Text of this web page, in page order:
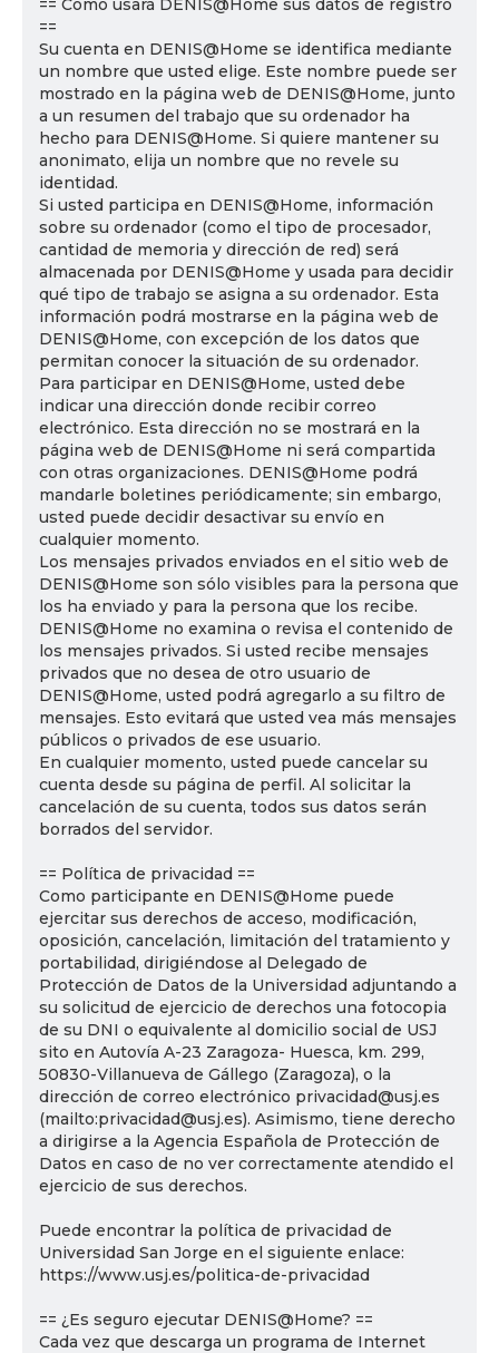
== Cómo usará DENIS@Home sus datos de registro
==
Su cuenta en DENIS@Home se identifica mediante
un nombre que usted elige. Este nombre puede ser
mostrado en la página web de DENIS@Home, junto
a un resumen del trabajo que su ordenador ha
hecho para DENIS@Home. Si quiere mantener su
anonimato, elija un nombre que no revele su
identidad.
Si usted participa en DENIS@Home, información
sobre su ordenador (como el tipo de procesador,
cantidad de memoria y dirección de red) será
almacenada por DENIS@Home y usada para decidir
qué tipo de trabajo se asigna a su ordenador. Esta
información podrá mostrarse en la página web de
DENIS@Home, con excepción de los datos que
permitan conocer la situación de su ordenador.
Para participar en DENIS@Home, usted debe
indicar una dirección donde recibir correo
electrónico. Esta dirección no se mostrará en la
página web de DENIS@Home ni será compartida
con otras organizaciones. DENIS@Home podrá
mandarle boletines periódicamente; sin embargo,
usted puede decidir desactivar su envío en
cualquier momento.
Los mensajes privados enviados en el sitio web de
DENIS@Home son sólo visibles para la persona que
los ha enviado y para la persona que los recibe.
DENIS@Home no examina o revisa el contenido de
los mensajes privados. Si usted recibe mensajes
privados que no desea de otro usuario de
DENIS@Home, usted podrá agregarlo a su filtro de
mensajes. Esto evitará que usted vea más mensajes
públicos o privados de ese usuario.
En cualquier momento, usted puede cancelar su
cuenta desde su página de perfil. Al solicitar la
cancelación de su cuenta, todos sus datos serán
borrados del servidor.
== Política de privacidad ==
Como participante en DENIS@Home puede
ejercitar sus derechos de acceso, modificación,
oposición, cancelación, limitación del tratamiento y
portabilidad, dirigiéndose al Delegado de
Protección de Datos de la Universidad adjuntando a
su solicitud de ejercicio de derechos una fotocopia
de su DNI o equivalente al domicilio social de USJ
sito en Autovía A-23 Zaragoza- Huesca, km. 299,
50830-Villanueva de Gállego (Zaragoza), o la
dirección de correo electrónico privacidad@usj.es
(mailto:privacidad@usj.es). Asimismo, tiene derecho
a dirigirse a la Agencia Española de Protección de
Datos en caso de no ver correctamente atendido el
ejercicio de sus derechos.
Puede encontrar la política de privacidad de
Universidad San Jorge en el siguiente enlace:
https://www.usj.es/politica-de-privacidad
== ¿Es seguro ejecutar DENIS@Home? ==
Cada vez que descarga un programa de Internet